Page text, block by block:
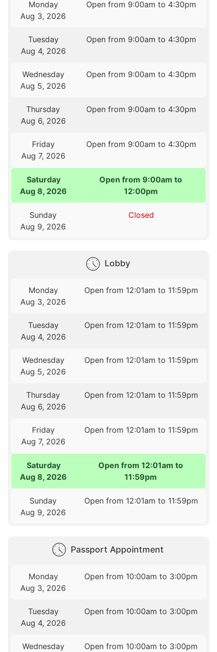
Monday
Aug 3, 2026
Open from 9:00am to 4:30pm
Tuesday
Aug 4, 2026
Open from 9:00am to 4:30pm
Wednesday
Aug 5, 2026
Open from 9:00am to 4:30pm
Thursday
Aug 6, 2026
Open from 9:00am to 4:30pm
Friday
Aug 7, 2026
Open from 9:00am to 4:30pm
Saturday
Aug 8, 2026
Open from 9:00am to
12:00pm
Sunday
Aug 9, 2026
Closed
Lobby
Monday
Aug 3, 2026
Open from 12:01am to 11:59pm
Tuesday
Aug 4, 2026
Open from 12:01am to 11:59pm
Wednesday
Aug 5, 2026
Open from 12:01am to 11:59pm
Thursday
Aug 6, 2026
Open from 12:01am to 11:59pm
Friday
Aug 7, 2026
Open from 12:01am to 11:59pm
Saturday
Aug 8, 2026
Open from 12:01am to
11:59pm
Sunday
Aug 9, 2026
Open from 12:01am to 11:59pm
Passport Appointment
Monday
Aug 3, 2026
Open from 10:00am to 3:00pm
Tuesday
Aug 4, 2026
Open from 10:00am to 3:00pm
Wednesday
Open from 10:00am to 3:00pm